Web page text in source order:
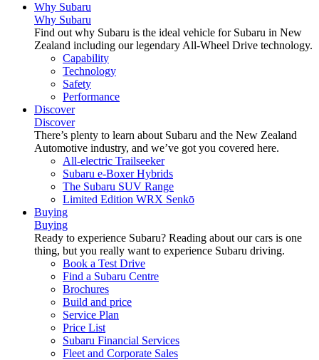
Why Subaru
Why Subaru
Find out why Subaru is the ideal vehicle for Subaru in New
Zealand including our legendary All-Wheel Drive technology.
Capability
Technology
Safety
Performance
Discover
Discover
There’s plenty to learn about Subaru and the New Zealand
Automotive industry, and we’ve got you covered here.
All-electric Trailseeker
Subaru e-Boxer Hybrids
The Subaru SUV Range
Limited Edition WRX Senkō
Buying
Buying
Ready to experience Subaru? Reading about our cars is one
thing, but you really want to experience Subaru driving.
Book a Test Drive
Find a Subaru Centre
Brochures
Build and price
Service Plan
Price List
Subaru Financial Services
Fleet and Corporate Sales